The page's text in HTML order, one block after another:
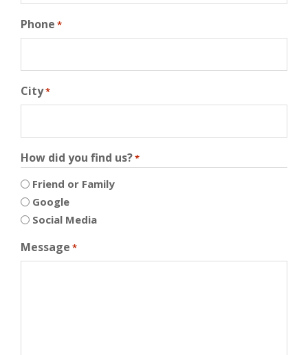
Phone *
City*
How did you find us?*
Friend or Family
Google
Social Media
Message *